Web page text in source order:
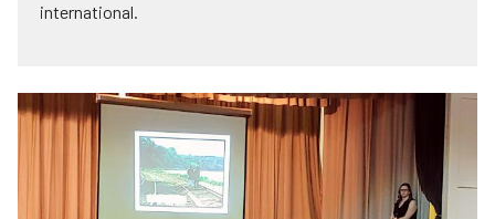
international.